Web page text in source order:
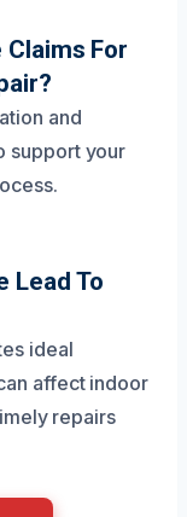
For
and
support your
Lead To
ideal
affect indoor
repairs